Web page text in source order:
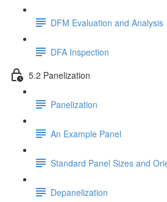
DFM Evaluation and Analysis
DFA Inspection
5.2 Panelization
Panelization
An Example Panel
Standard Panel Sizes and
Depanelization